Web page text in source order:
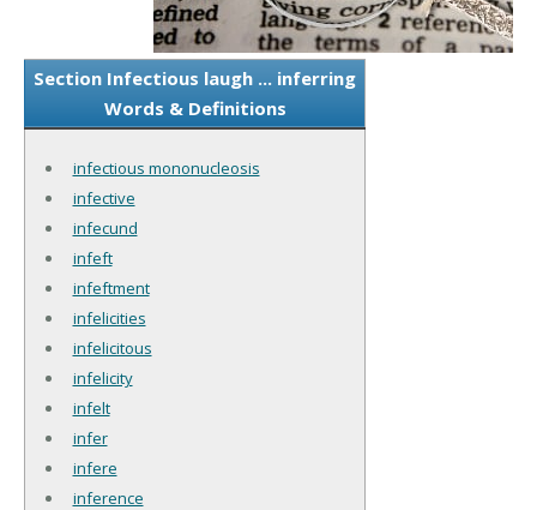
Section Infectious laugh ... inferring
Words & Definitions
infectious mononucleosis
infective
infecund
infeft
infeftment
infelicities
infelicitous
infelicity
infelt
infer
infere
inference